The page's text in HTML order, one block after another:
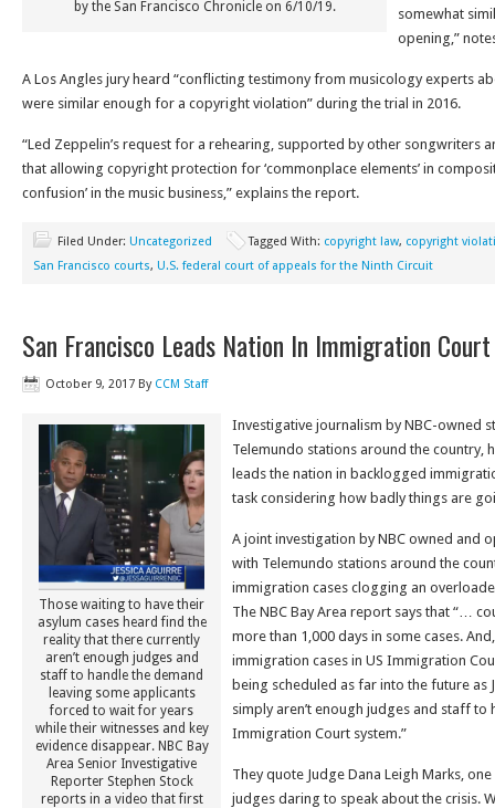
by the San Francisco Chronicle on 6/10/19.
somewhat
opening,”
A Los Angles jury heard “conflicting testimony from musicology experts
were similar enough for a copyright violation” during the trial in 2016.
“Led Zeppelin’s request for a rehearing, supported by other songwriters
that allowing copyright protection for ‘commonplace elements’ in
confusion’ in the music business,” explains the report.
Filed Under: Uncategorized Tagged With: copyright law, copyright
San Francisco courts, U.S. federal court of appeals for the Ninth Circuit
San Francisco Leads Nation In Immigration
October 9, 2017 By CCM Staff
Those waiting to have their
asylum cases heard find the
reality that there currently
aren’t enough judges and
staff to handle the demand
leaving some applicants
forced to wait for years
while their witnesses and key
evidence disappear. NBC Bay
Area Senior Investigative
Reporter Stephen Stock
reports in a video that first
Investigative journalism by NBC-owned
Telemundo stations around the country,
leads the nation in backlogged
task considering how badly things are
A joint investigation by NBC owned and
with Telemundo stations around the
immigration cases clogging an
The NBC Bay Area report says that “…
more than 1,000 days in some cases.
immigration cases in US Immigration
being scheduled as far into the future as
simply aren’t enough judges and staff to
Immigration Court system.”
They quote Judge Dana Leigh Marks,
judges daring to speak about the crisis.